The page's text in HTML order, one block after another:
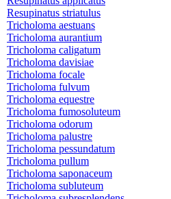
Resupinatus striatulus
Tricholoma aestuans
Tricholoma aurantium
Tricholoma caligatum
Tricholoma davisiae
Tricholoma focale
Tricholoma fulvum
Tricholoma equestre
Tricholoma fumosoluteum
Tricholoma odorum
Tricholoma palustre
Tricholoma pessundatum
Tricholoma pullum
Tricholoma saponaceum
Tricholoma subluteum